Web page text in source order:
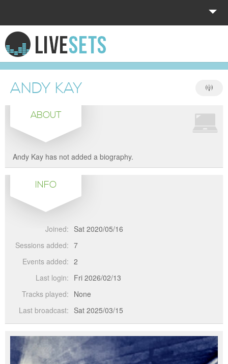
HOME
EXPLORE
DONATE
LOG IN
ANDY KAY
ABOUT
Andy Kay has not added a biography.
INFO
Joined: Sat 2020/05/16
Sessions added: 7
Events added: 2
Last login: Fri 2026/02/13
Tracks played: None
Last broadcast: Sat 2025/03/15